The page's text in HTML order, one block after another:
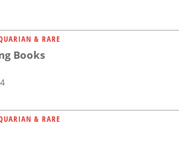
& RARE
Books
& RARE